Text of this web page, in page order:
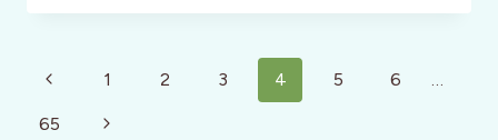
CRASH
PAELLA
Page
navigation
Previous
Page
1 2 3 4 5 6
65 Next